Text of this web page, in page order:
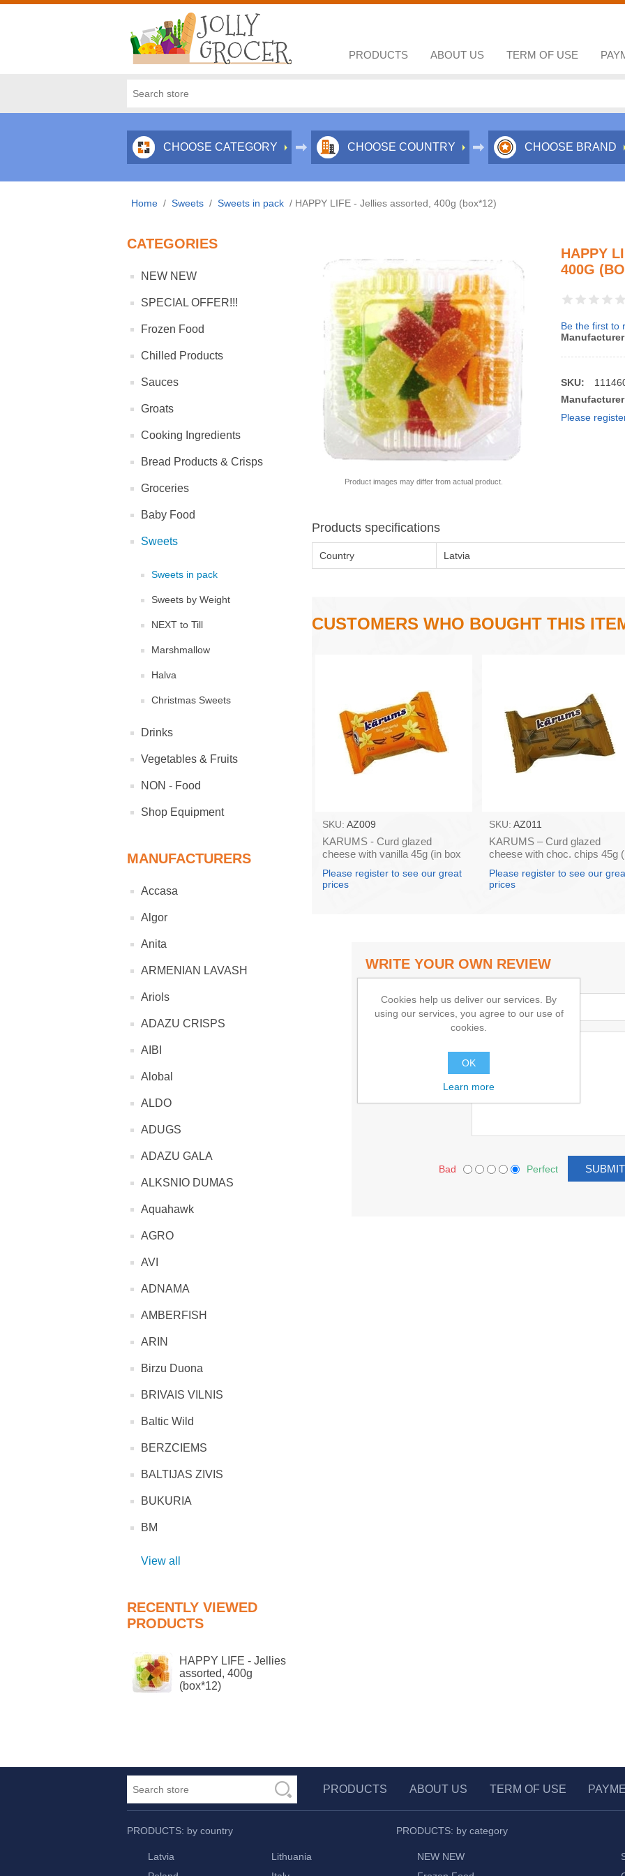
PRODUCTS ABOUT US TERM OF USE
CHOOSE CATEGORY CHOOSE COUNTRY CHOOSE BRAND
Home / Sweets / Sweets in pack / HAPPY LIFE - Jellies assorted, 400g (box*12)
CATEGORIES
NEW NEW
SPECIAL OFFER!!!
Frozen Food
Chilled Products
Sauces
Groats
Cooking Ingredients
Bread Products & Crisps
Groceries
Baby Food
Sweets
Sweets in pack
Sweets by Weight
NEXT to Till
Marshmallow
Halva
Christmas Sweets
Drinks
Vegetables & Fruits
NON - Food
Shop Equipment
MANUFACTURERS
Accasa
Algor
Anita
ARMENIAN LAVASH
Ariols
ADAZU CRISPS
AIBI
Alobal
ALDO
ADUGS
ADAZU GALA
ALKSNIO DUMAS
Aquahawk
AGRO
AVI
ADNAMA
AMBERFISH
ARIN
Birzu Duona
BRIVAIS VILNIS
Baltic Wild
BERZCIEMS
BALTIJAS ZIVIS
BUKURIA
BM
View all
RECENTLY VIEWED
PRODUCTS
HAPPY LIFE - Jellies
assorted, 400g
(box*12)
Product images may differ from actual product.
HAPPY
400G
Be the first to
SKU:
Please
Products specifications
Country Latvia
CUSTOMERS WHO BOUGHT THIS
SKU: AZ009
KARUMS - Curd glazed
cheese with vanilla 45g (in box
Please register to see our great
prices
SKU: AZ011
KARUMS – Curd glazed
cheese with choc. chips 45g
Please register to see our
prices
WRITE YOUR OWN REVIEW
Title:
Bad Perfect
PRODUCTS ABOUT US TERM OF USE
PRODUCTS: by country
Latvia
Lithuania
PRODUCTS: by category
NEW NEW
Cookies help us deliver our services. By
using our services, you agree to our use of
cookies.
OK
Learn more